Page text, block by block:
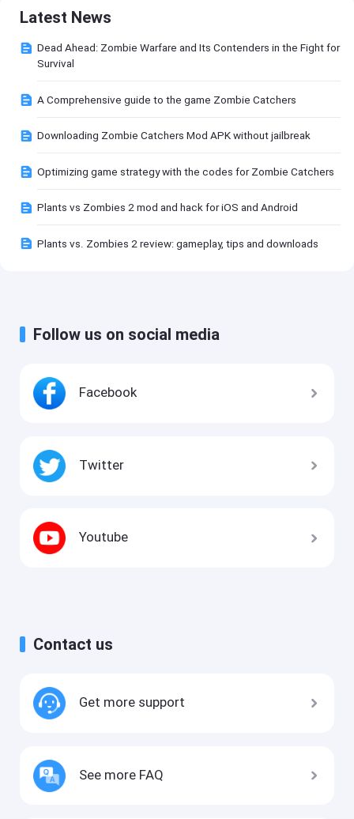
Latest News
Dead Ahead: Zombie Warfare and Its Contenders in the Fight for
Survival
A Comprehensive guide to the game Zombie Catchers
Downloading Zombie Catchers Mod APK without jailbreak
Optimizing game strategy with the codes for Zombie Catchers
Plants vs Zombies 2 mod and hack for iOS and Android
Plants vs. Zombies 2 review: gameplay, tips and downloads
Follow us on social media
Facebook
Twitter
Youtube
Contact us
Get more support
See more FAQ